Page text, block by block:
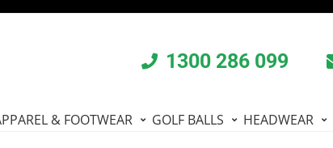
1300 286 099
& FOOTWEAR GOLF BALLS HEADWEAR